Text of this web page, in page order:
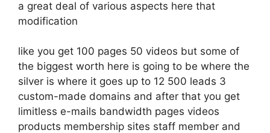
a great deal of various aspects here that
modification
like you get 100 pages 50 videos but some of
the biggest worth here is going to be where the
silver is where it goes up to 12 500 leads 3
custom-made domains and after that you get
limitless e-mails bandwidth pages videos
products membership sites staff member and